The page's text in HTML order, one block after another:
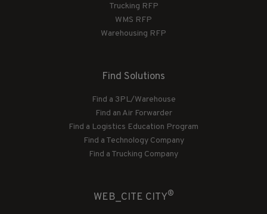
Trucking RFP
WMS RFP
Warehousing RFP
Find Solutions
Find a 3PL/Warehouse
Find an Air Forwarder
Find a Logistics Education Program
Find a Technology Company
Find a Trucking Company
WEB_CITE CITY®